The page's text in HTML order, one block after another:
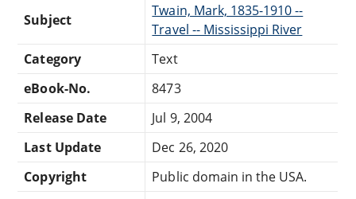
Subject
Twain, Mark, 1835-1910 --
Travel -- Mississippi River
Category
Text
eBook-No.
8473
Release Date
Jul 9, 2004
Last Update
Dec 26, 2020
Copyright
Public domain in the USA.